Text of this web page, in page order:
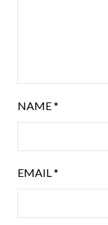
NAME*
EMAIL*